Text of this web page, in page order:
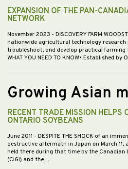
EXPANSION OF THE PAN-
NETWORK
November 2023 - DISCOVERY FARM
nationwide agricultural technology
troubleshoot, and develop practical farming
WHAT YOU NEED TO KNOW• Established
Growing Asian
RECENT TRADE MISSION HELPS
ONTARIO SOYBEANS
June 2011 - DESPITE THE SHOCK of an
destructive aftermath in Japan on March 11,
held there during that time by the
(CIGI) and the…